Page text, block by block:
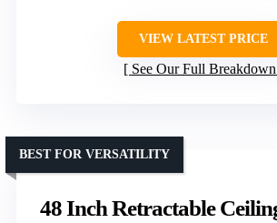
VIEW LATEST PRICE
See Our Full Breakdown
48 Inch Retractable
BEST FOR VERSATILITY